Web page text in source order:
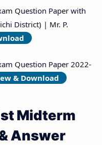
Question Paper with
District) | Mr. P.
Question Paper 2022-
& Download
Midterm
Answer